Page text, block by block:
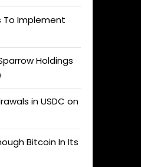
To Implement
Holdings
in USDC on
Bitcoin In Its